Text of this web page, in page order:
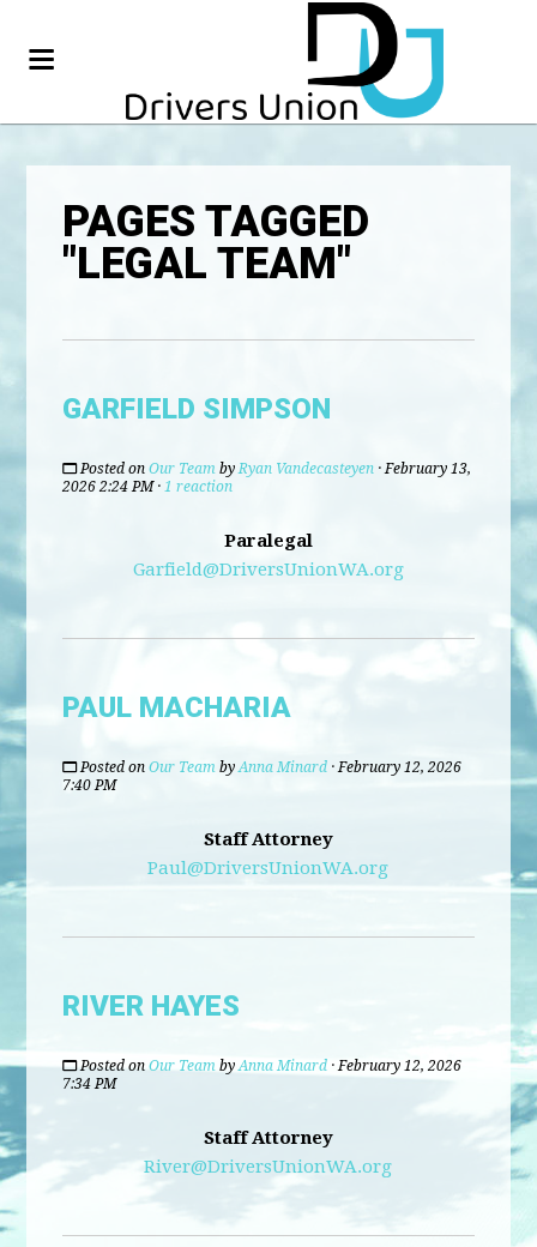
PAGES TAGGED
"LEGAL TEAM"
GARFIELD SIMPSON
Posted onOur Team byRyan Vandecasteyen · February 13,
2026 2:24 PM ·1 reaction
Paralegal
Garfield@DriversUnionWA.org
PAUL MACHARIA
Posted onOur Team byAnna Minard · February 12, 2026
7:40 PM
Staff Attorney
Paul@DriversUnionWA.org
RIVER HAYES
Posted onOur Team byAnna Minard · February 12, 2026
7:34 PM
Staff Attorney
River@DriversUnionWA.org